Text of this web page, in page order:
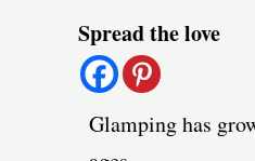
Spread the love
Glamping has
Post
navigation